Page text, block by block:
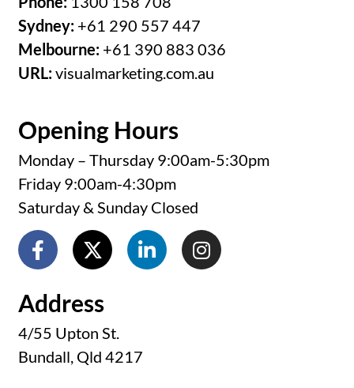
Sydney: +61 290 557 447
Melbourne: +61 390 883 036
URL:visualmarketing.com.au
Opening Hours
Monday – Thursday 9:00am-5:30pm
Friday 9:00am-4:30pm
Saturday & Sunday Closed
Address
4/55 Upton St.
Bundall, Qld 4217